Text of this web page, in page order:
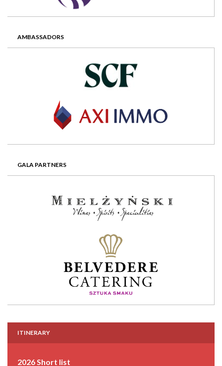
AMBASSADORS
GALA PARTNERS
ITINERARY
2026 Short list